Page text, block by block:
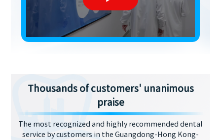
Thousands of customers' unanimous
praise
The most recognized and highly recommended dental
service by customers in the Guangdong-Hong Kong-